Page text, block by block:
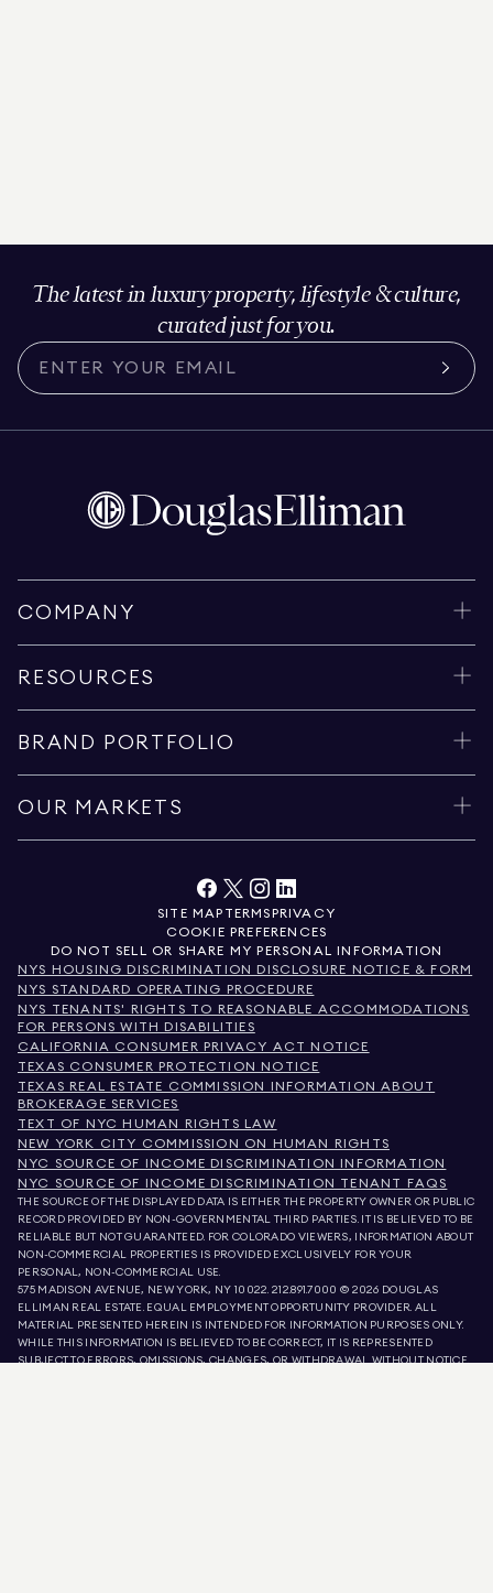
The latest in luxury property, lifestyle & culture,
curated just for you.
COMPANY
RESOURCES
BRAND PORTFOLIO
OUR MARKETS
SITE MAP TERMSPRIVACY
COOKIE PREFERENCES
DO NOT SELL OR SHARE MY PERSONAL INFORMATION
NYS HOUSING DISCRIMINATION DISCLOSURE NOTICE & FORM
NYS STANDARD OPERATING PROCEDURE
NYS TENANTS' RIGHTS TO REASONABLE ACCOMMODATIONS
FOR PERSONS WITH DISABILITIES
CALIFORNIA CONSUMER PRIVACY ACT NOTICE
TEXAS CONSUMER PROTECTION NOTICE
TEXAS REAL ESTATE COMMISSION INFORMATION ABOUT
BROKERAGE SERVICES
TEXT OF NYC HUMAN RIGHTS LAW
NEW YORK CITY COMMISSION ON HUMAN RIGHTS
NYC SOURCE OF INCOME DISCRIMINATION INFORMATION
NYC SOURCE OF INCOME DISCRIMINATION TENANT FAQS
THE SOURCE OF THE DISPLAYED DATA IS EITHER THE PROPERTY OWNER OR PUBLIC
RECORD PROVIDED BY NON-GOVERNMENTAL THIRD PARTIES. IT IS BELIEVED TO BE
RELIABLE BUT NOT GUARANTEED. FOR COLORADO VIEWERS, INFORMATION ABOUT
NON-COMMERCIAL PROPERTIES IS PROVIDED EXCLUSIVELY FOR YOUR
PERSONAL, NON-COMMERCIAL USE.
575 MADISON AVENUE, NEW YORK, NY 10022.212.891.7000 © 2026 DOUGLAS
ELLIMAN REAL ESTATE. EQUAL EMPLOYMENT OPPORTUNITY PROVIDER. ALL
MATERIAL PRESENTED HEREIN IS INTENDED FOR INFORMATION PURPOSES ONLY.
WHILE THIS INFORMATION IS BELIEVED TO BE CORRECT, IT IS REPRESENTED
SUBJECT TO ERRORS, OMISSIONS, CHANGES, OR WITHDRAWAL WITHOUT NOTICE.